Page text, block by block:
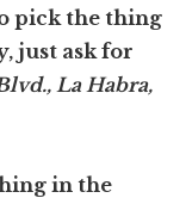
pick the thing
just ask for
La Habra,
in the